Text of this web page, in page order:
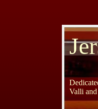
Valli and